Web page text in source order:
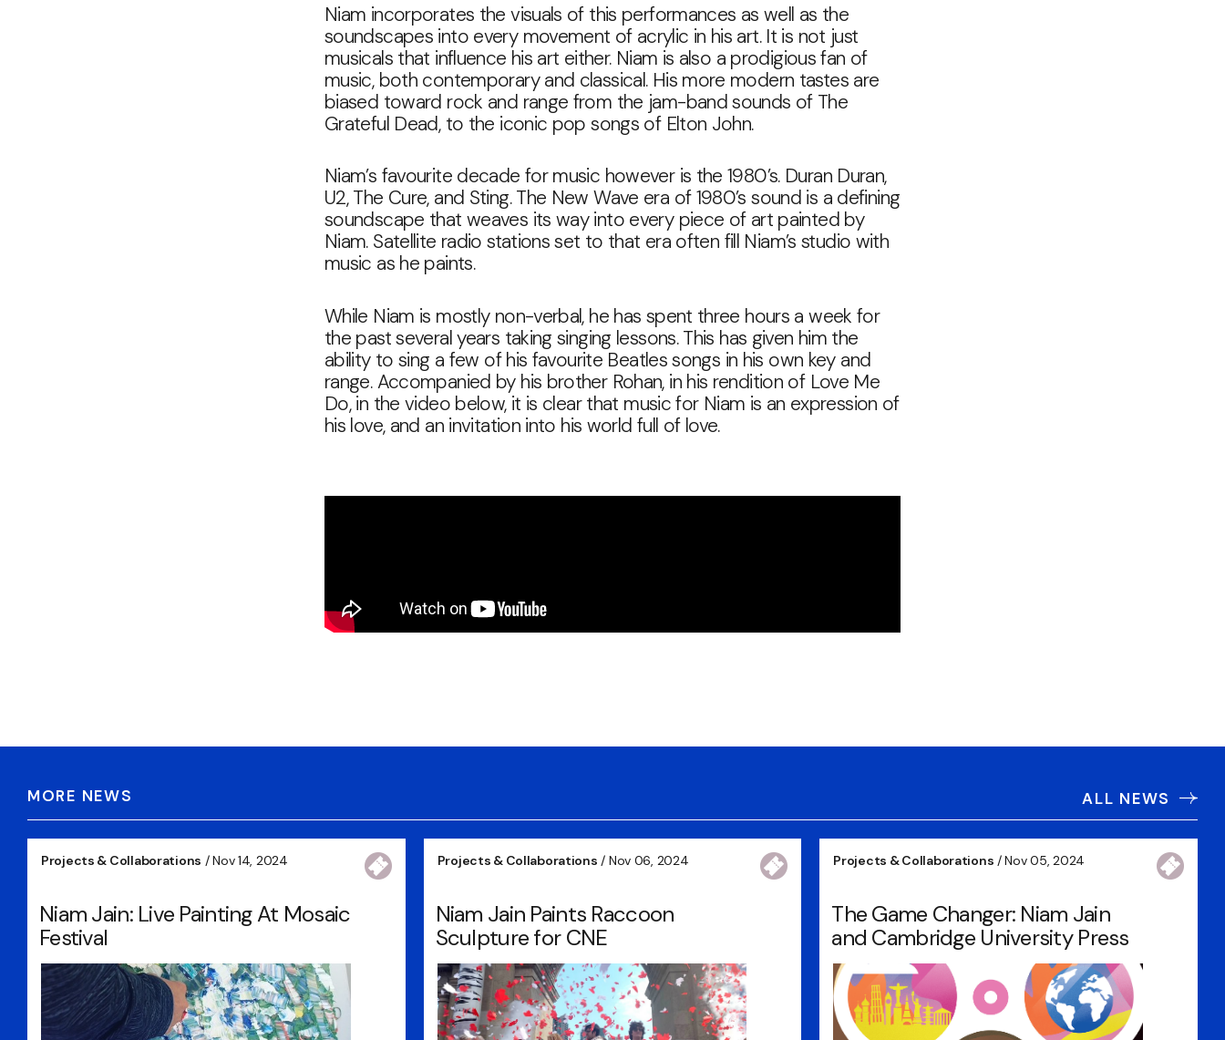
Niam incorporates the visuals of this performances as well as the
soundscapes into every movement of acrylic in his art. It is not just
musicals that influence his art either. Niam is also a prodigious fan of
music, both contemporary and classical. His more modern tastes are
biased toward rock and range from the jam-band sounds of The
Grateful Dead, to the iconic pop songs of Elton John.
Niam’s favourite decade for music however is the 1980’s. Duran Duran,
U2, The Cure, and Sting. The New Wave era of 1980’s sound is a defining
soundscape that weaves its way into every piece of art painted by
Niam. Satellite radio stations set to that era often fill Niam’s studio with
music as he paints.
While Niam is mostly non-verbal, he has spent three hours a week for
the past several years taking singing lessons. This has given him the
ability to sing a few of his favourite Beatles songs in his own key and
range. Accompanied by his brother Rohan, in his rendition of Love Me
Do, in the video below, it is clear that music for Niam is an expression of
his love, and an invitation into his world full of love.
MORE NEWS ALL NEWS
Projects & Collaborations / Nov 14, 2024
Niam Jain: Live Painting At Mosaic
Festival
Projects & Collaborations / Nov 06, 2024
Niam Jain Paints Raccoon
Sculpture for CNE
Projects & Collaborations / Nov 05, 2024
The Game Changer: Niam Jain
and Cambridge University Press